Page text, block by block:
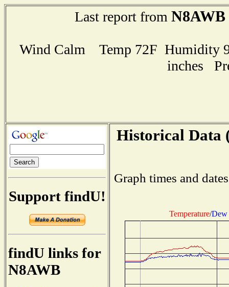
Last report from N8AWB
Wind Calm Temp 72F Humidity
inches
Support findU!
findU links for
N8AWB
Historical Data
Graph times and
Temperature/Dew